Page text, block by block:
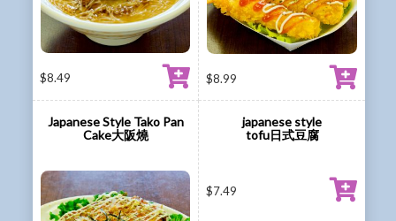
$8.49 $8.99
Japanese Style Tako Pan
Cake大阪燒
japanese style
tofu日式豆腐
$7.49